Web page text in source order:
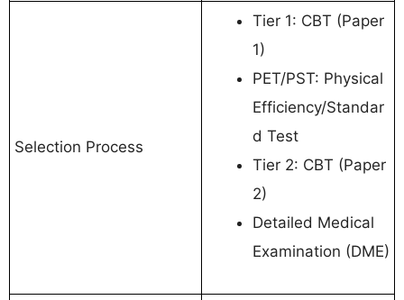
Selection Process
Tier 1: CBT (Paper
1)
PET/PST: Physical
Efficiency/Standar
d Test
Tier 2: CBT (Paper
2)
Detailed Medical
Examination (DME)